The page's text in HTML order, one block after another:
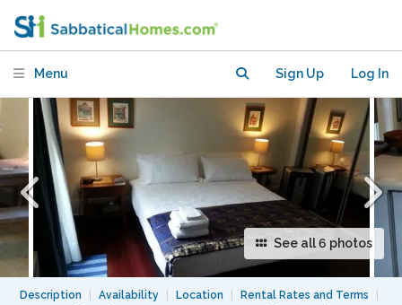
Menu Sign Up Log In
See all 6 photos
Description Availability Location Rental Rates and Terms
contained Apartment.Not a Basement!